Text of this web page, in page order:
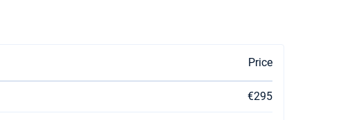
Price
€295